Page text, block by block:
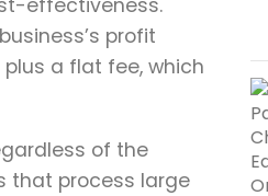
effectiveness.
profit
a flat fee, which
of the
that process large